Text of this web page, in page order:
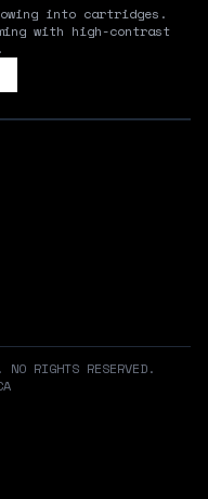
into cartridges.
with high-contrast
RIGHTS RESERVED.